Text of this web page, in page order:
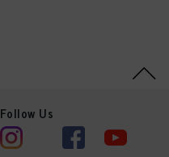
Follow Us